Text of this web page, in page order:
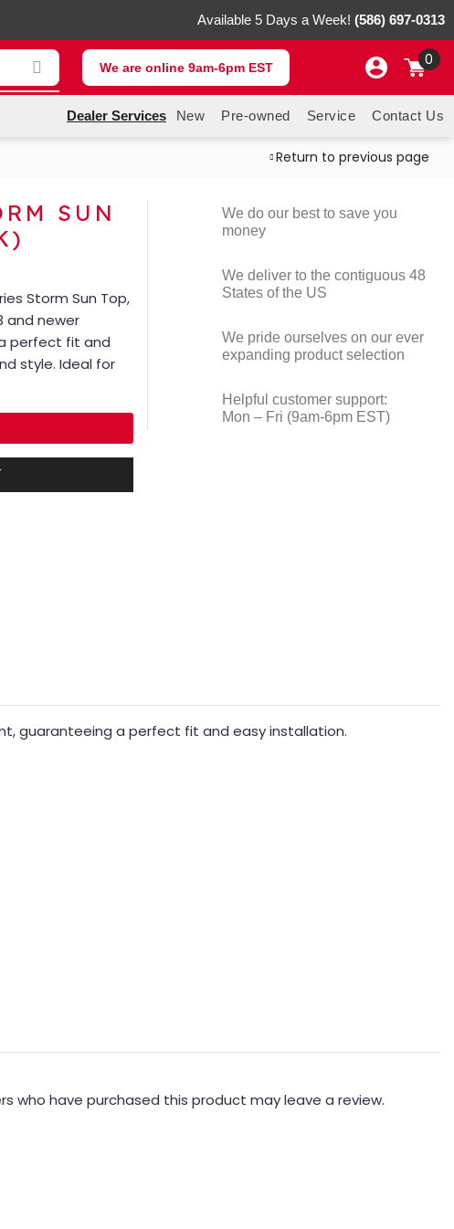
Available 5 Days a Week! (586) 697-0313
We are online 9am-6pm EST 0
Dealer Services New Pre-owned Service Contact Us
Return to previous page
SUN
Storm Sun Top,
and newer
perfect fit and
style. Ideal for
We do our best to save you
money
We deliver to the contiguous 48
States of the US
We pride ourselves on our ever
expanding product selection
Helpful customer support:
Mon – Fri (9am-6pm EST)
guaranteeing a perfect fit and easy installation.
who have purchased this product may leave a review.